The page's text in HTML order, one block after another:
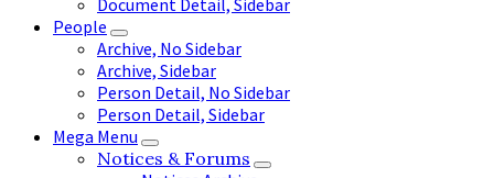
Document Detail, Sidebar
People
Archive, No Sidebar
Archive, Sidebar
Person Detail, No Sidebar
Person Detail, Sidebar
Mega Menu
Notices & Forums